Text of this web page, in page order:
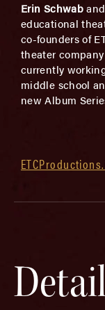
Erin Schwaband
educational
co-founders of
theater
currently
middle school
new Album